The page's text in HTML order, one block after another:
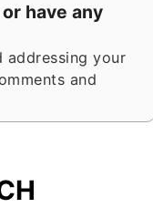
have any
and